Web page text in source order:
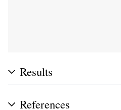
Results
References